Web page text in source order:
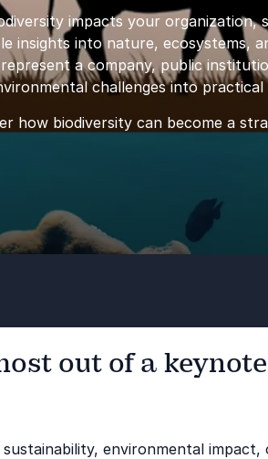
impacts your organization,
insights into nature, ecosystems,
a company, public
challenges into
how biodiversity can become a
out of a
environmental